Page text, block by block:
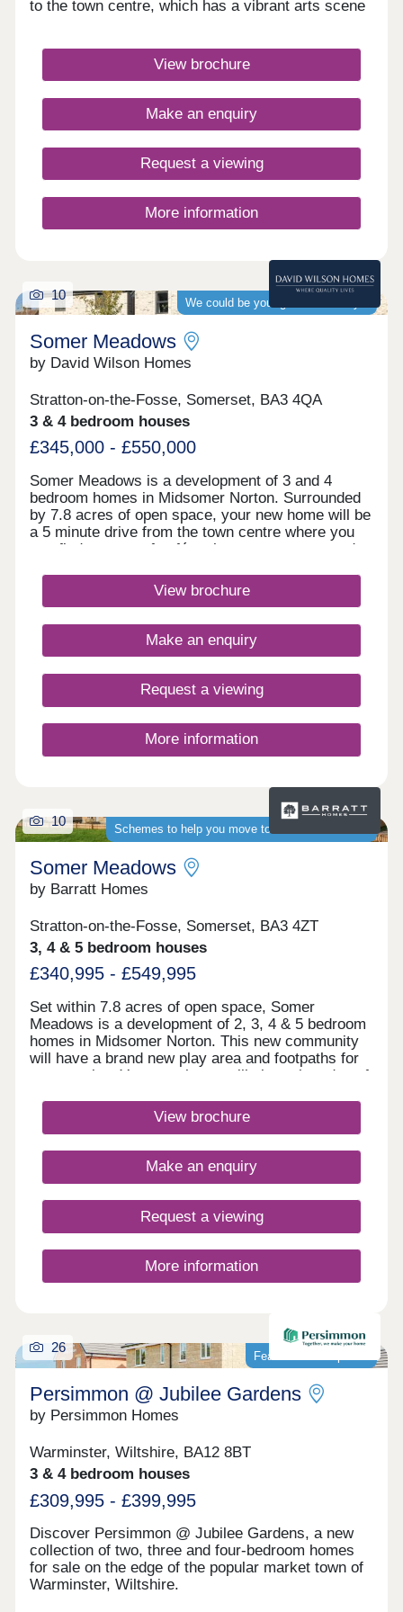
to the town centre, which has a vibrant arts scene
away.Monday 12:30-17:30,Tuesday 10:00-
17:30,Wednesday 10:00-17:30,Thursday
17:30,Sunday 10:00-17:30
View brochure
Make an enquiry
Request a viewing
More information
We could be your guaranteed buyer
10
Somer Meadows
by David Wilson Homes
Stratton-on-the-Fosse, Somerset, BA3 4QA
3 & 4 bedroom houses
£345,000 - £550,000
Somer Meadows is a development of 3 and 4
bedroom homes in Midsomer Norton. Surrounded
by 7.8 acres of open space, your new home will be
a 5 minute drive from the town centre where you
can find a range of cafés, shops restaurants and
within an hour of Bristol.Monday 12:30-
17:30,Tuesday 10:00-17:30,Wednesday 10:00-
17:30,Saturday 10:00-17:30,Sunday 10:00-17:30
View brochure
Make an enquiry
Request a viewing
More information
Schemes to help you move to a brand-new home
10
Somer Meadows
by Barratt Homes
Stratton-on-the-Fosse, Somerset, BA3 4ZT
3, 4 & 5 bedroom houses
£340,995 - £549,995
Set within 7.8 acres of open space, Somer
Meadows is a development of 2, 3, 4 & 5 bedroom
homes in Midsomer Norton. This new community
will have a brand new play area and footpaths for
you to enjoy. Your new home will sit on the edge of
miles to the high street and local supermarkets.
There is also a regular bus service, direct to Bath
Closed,Wednesday Closed,Thursday 10:00-
17:30,Friday 10:00-17:30,Saturday 10:00-
View brochure
Make an enquiry
Request a viewing
More information
Featured development
26
Persimmon @ Jubilee Gardens
by Persimmon Homes
Warminster, Wiltshire, BA12 8BT
3 & 4 bedroom houses
£309,995 - £399,995
Discover Persimmon @ Jubilee Gardens, a new
collection of two, three and four-bedroom homes
for sale on the edge of the popular market town of
Warminster, Wiltshire.